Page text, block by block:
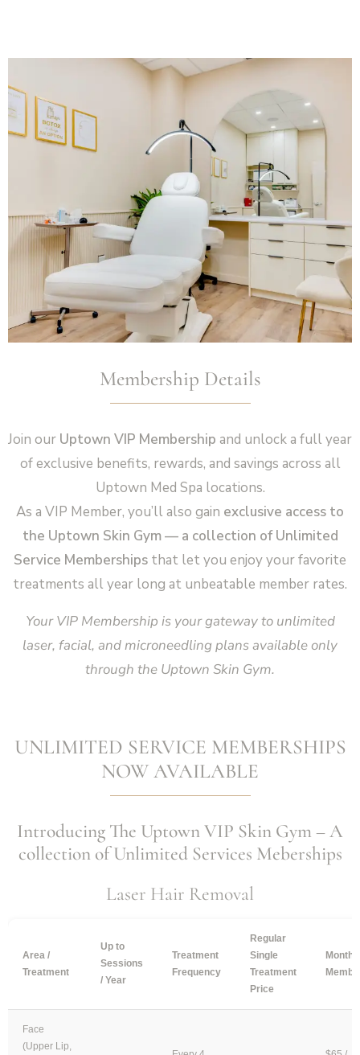
Membership Details
Join our Uptown VIP Membership and unlock a full year
of exclusive benefits, rewards, and savings across all
Uptown Med Spa locations.
As a VIP Member, you’ll also gain exclusive access to
the Uptown Skin Gym — a collection of Unlimited
Service Memberships that let you enjoy your favorite
treatments all year long at unbeatable member rates.
Your VIP Membership is your gateway to unlimited
laser, facial, and microneedling plans available only
through the Uptown Skin Gym.
UNLIMITED SERVICE MEMBERSHIPS
NOW AVAILABLE
Introducing The Uptown VIP Skin Gym – A
collection of Unlimited Services Meberships
Laser Hair Removal
Area /
Treatment
Up to
Sessions
/ Year
Treatment
Frequency
Regular
Single
Treatment
Price
Face
(Upper Lip,